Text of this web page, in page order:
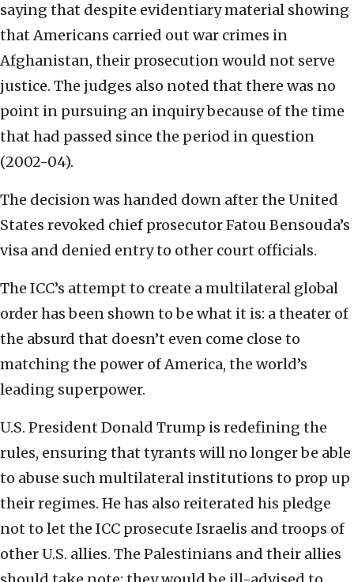
saying that despite evidentiary material showing
that Americans carried out war crimes in
Afghanistan, their prosecution would not serve
justice. The judges also noted that there was no
point in pursuing an inquiry because of the time
that had passed since the period in question
(2002-04).
The decision was handed down after the United
States revoked chief prosecutor Fatou Bensouda’s
visa and denied entry to other court officials.
The ICC’s attempt to create a multilateral global
order has been shown to be what it is: a theater of
the absurd that doesn’t even come close to
matching the power of America, the world’s
leading superpower.
U.S. President Donald Trump is redefining the
rules, ensuring that tyrants will no longer be able
to abuse such multilateral institutions to prop up
their regimes. He has also reiterated his pledge
not to let the ICC prosecute Israelis and troops of
other U.S. allies. The Palestinians and their allies